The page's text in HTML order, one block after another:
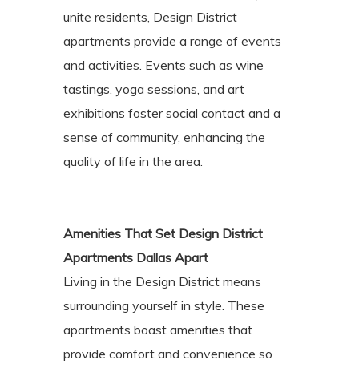
unite residents, Design District
apartments provide a range of events
and activities. Events such as wine
tastings, yoga sessions, and art
exhibitions foster social contact and a
sense of community, enhancing the
quality of life in the area.
Amenities That Set Design District
Apartments Dallas Apart
Living in the Design District means
surrounding yourself in style. These
apartments boast amenities that
provide comfort and convenience so